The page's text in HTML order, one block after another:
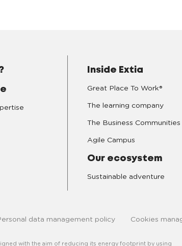
Inside Extia
Great Place To Work®
The learning company
The Business Communities
Agile Campus
Our ecosystem
Sustainable adventure
data management policy Cookies
with the aim of reducing its energy footprint by using